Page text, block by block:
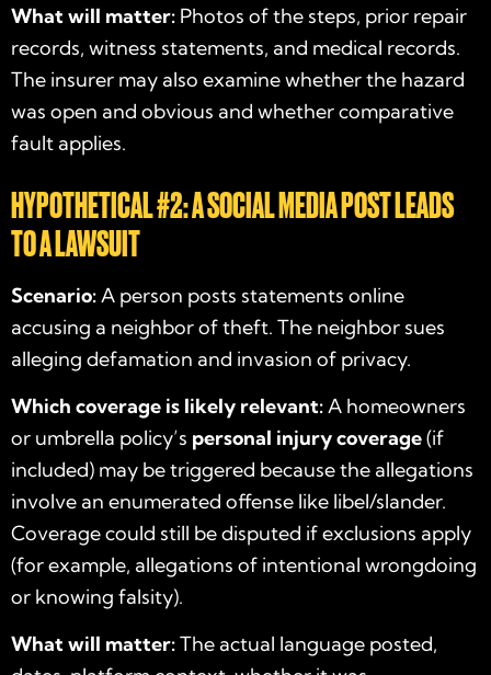
What will matter: Photos of the steps, prior repair
records, witness statements, and medical records.
The insurer may also examine whether the hazard
was open and obvious and whether comparative
fault applies.
HYPOTHETICAL #2: A SOCIAL MEDIA POST LEADS
TO A LAWSUIT
Scenario: A person posts statements online
accusing a neighbor of theft. The neighbor sues
alleging defamation and invasion of privacy.
Which coverage is likely relevant:A homeowners
or umbrella policy’s personal injury coverage(if
included) may be triggered because the allegations
involve an enumerated offense like libel/slander.
Coverage could still be disputed if exclusions apply
(for example, allegations of intentional wrongdoing
or knowing falsity).
What will matter:The actual language posted,